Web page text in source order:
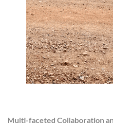
Multi-faceted Collaboration